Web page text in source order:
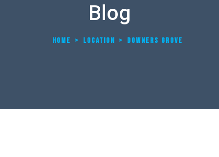
Blog
HOME > LOCATION > DOWNERS GROVE